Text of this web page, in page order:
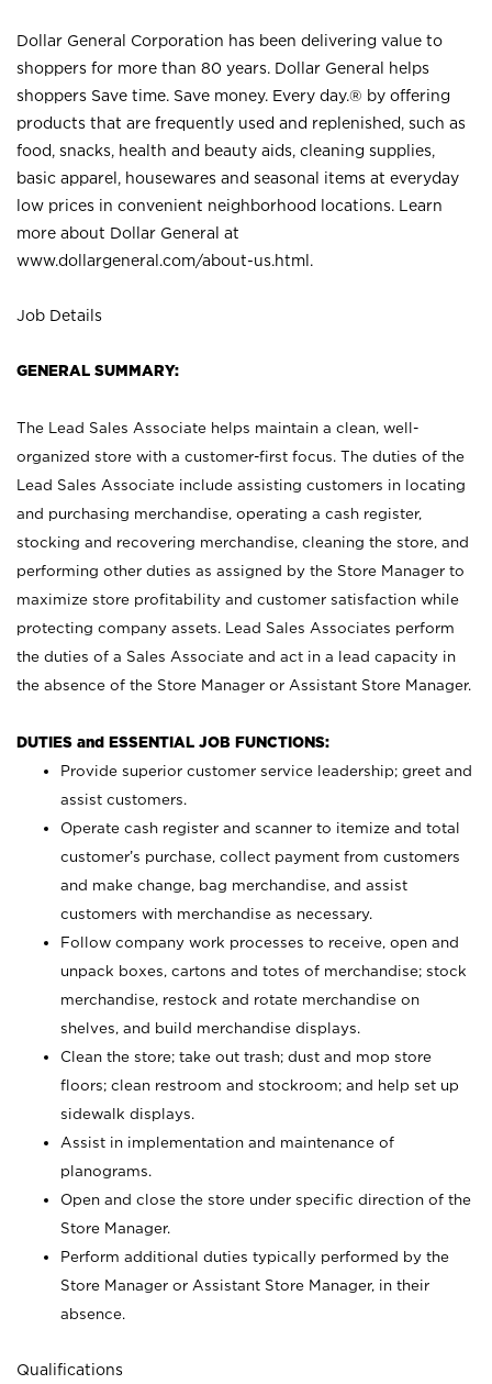
Dollar General Corporation has been delivering value to
shoppers for more than 80 years. Dollar General helps
shoppers Save time. Save money. Every day.® by offering
products that are frequently used and replenished, such as
food, snacks, health and beauty aids, cleaning supplies,
basic apparel, housewares and seasonal items at everyday
low prices in convenient neighborhood locations. Learn
more about Dollar General at
www.dollargeneral.com/about-us.html .
Job Details
GENERAL SUMMARY:
The Lead Sales Associate helps maintain a clean, well-
organized store with a customer-first focus. The duties of the
Lead Sales Associate include assisting customers in locating
and purchasing merchandise, operating a cash register,
stocking and recovering merchandise, cleaning the store, and
performing other duties as assigned by the Store Manager to
maximize store profitability and customer satisfaction while
protecting company assets. Lead Sales Associates perform
the duties of a Sales Associate and act in a lead capacity in
the absence of the Store Manager or Assistant Store Manager.
DUTIES and ESSENTIAL JOB FUNCTIONS:
Provide superior customer service leadership; greet and
assist customers.
Operate cash register and scanner to itemize and total
customer’s purchase, collect payment from customers
and make change, bag merchandise, and assist
customers with merchandise as necessary.
Follow company work processes to receive, open and
unpack boxes, cartons and totes of merchandise; stock
merchandise, restock and rotate merchandise on
shelves, and build merchandise displays.
Clean the store; take out trash; dust and mop store
floors; clean restroom and stockroom; and help set up
sidewalk displays.
Assist in implementation and maintenance of
planograms.
Open and close the store under specific direction of the
Store Manager.
Perform additional duties typically performed by the
Store Manager or Assistant Store Manager, in their
absence.
Qualifications